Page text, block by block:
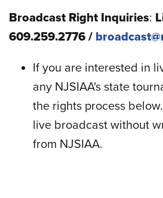
Broadcast Right Inquiries:
609.259.2776 /
If you are interested in
any NJSIAA's state
the rights process
live broadcast without
from NJSIAA.